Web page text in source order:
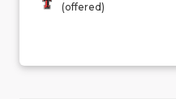
(offered)